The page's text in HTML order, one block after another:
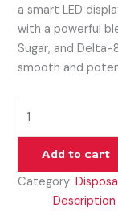
a smart LED
with a powerful
Sugar, and Delta-
smooth and
Add to cart
Category:
Description